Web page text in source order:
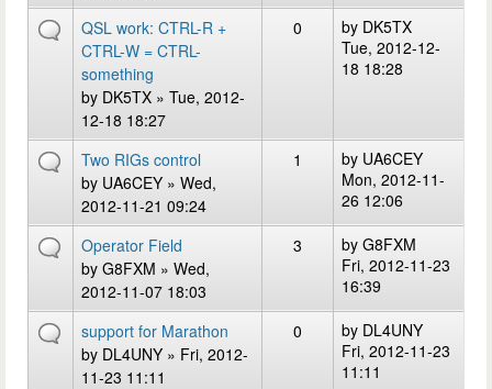
QSL work: CTRL-R +
CTRL-W = CTRL-
something
by DK5TX » Tue, 2012-
12-18 18:27
0 by DK5TX
Tue, 2012-12-
18 18:28
Two RIGs control
by UA6CEY » Wed,
2012-11-21 09:24
1 by UA6CEY
Mon, 2012-11-
26 12:06
Operator Field
by G8FXM » Wed,
2012-11-07 18:03
3 by G8FXM
Fri, 2012-11-23
16:39
support for Marathon
by DL4UNY » Fri, 2012-
11-23 11:11
0 by DL4UNY
Fri, 2012-11-23
11:11